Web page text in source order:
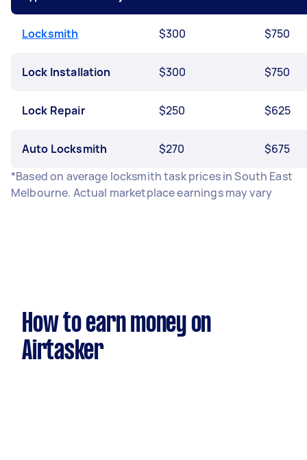
Locksmith $300 $750
Lock Installation $300 $750
Lock Repair $250 $625
Auto Locksmith $270
$675
*Based on average locksmith task prices in South East
Melbourne. Actual marketplace earnings may vary
How to earn money on
Airtasker